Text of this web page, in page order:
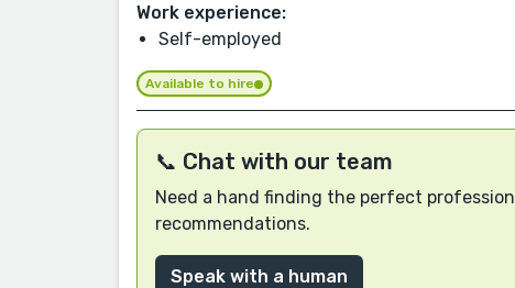
Work experience:
Self-employed
Available to hire
📞 Chat with our team
Need a hand finding the perfect
recommendations.
Speak with a human